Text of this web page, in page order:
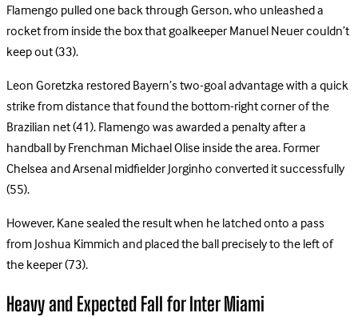
Flamengo pulled one back through Gerson, who unleashed a
rocket from inside the box that goalkeeper Manuel Neuer couldn’t
keep out (33).
Leon Goretzka restored Bayern’s two-goal advantage with a quick
strike from distance that found the bottom-right corner of the
Brazilian net (41). Flamengo was awarded a penalty after a
handball by Frenchman Michael Olise inside the area. Former
Chelsea and Arsenal midfielder Jorginho converted it successfully
(55).
However, Kane sealed the result when he latched onto a pass
from Joshua Kimmich and placed the ball precisely to the left of
the keeper (73).
Heavy and Expected Fall for Inter Miami